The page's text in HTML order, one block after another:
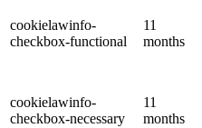
cookielawinfo-
checkbox-functional
11
months
cookielawinfo-
checkbox-necessary
11
months